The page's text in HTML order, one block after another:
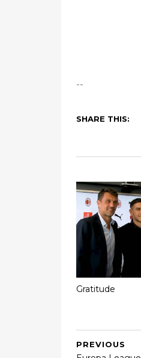
--
SHARE THIS:
Gratitude
PREVIOUS